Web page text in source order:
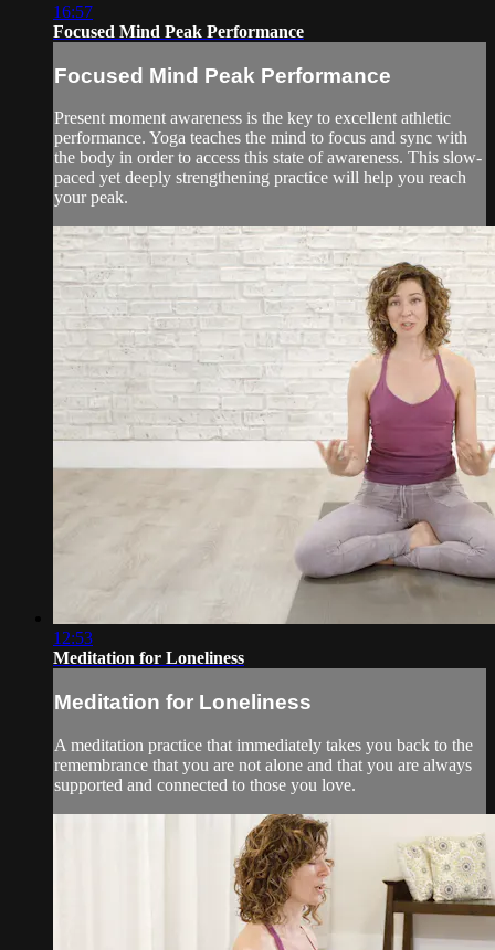
16:57
Focused Mind Peak Performance
Focused Mind Peak Performance
Present moment awareness is the key to excellent athletic
performance. Yoga teaches the mind to focus and sync with
the body in order to access this state of awareness. This slow-
paced yet deeply strengthening practice will help you reach
your peak.
12:53
Meditation for Loneliness
Meditation for Loneliness
A meditation practice that immediately takes you back to the
remembrance that you are not alone and that you are always
supported and connected to those you love.